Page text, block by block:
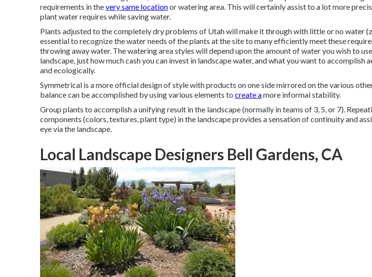
requirements in thevery same locationor watering area. This will certainly assist to a lot more
plant water requires while saving water.
Plants adjusted to the completely dry problems of Utah will make it through with little or no water
essential to recognize the water needs of the plants at the site to many efficiently meet these
throwing away water. The watering area styles will depend upon the amount of water you wish to
landscape, just how much cash you can invest in landscape water, and what you want to accomplish
and ecologically.
Symmetrical is a more official design of style with products on one side mirrored on the various
balance can be accomplished by using various elements to create amore informal stability.
Group plants to accomplish a unifying result in the landscape (normally in teams of 3, 5, or 7).
components (colors, textures, plant type) in the landscape provides a sensation of continuity and
eye via the landscape.
Local Landscape Designers Bell Gardens, CA